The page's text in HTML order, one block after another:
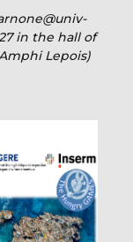
in the hall of
Lepois)